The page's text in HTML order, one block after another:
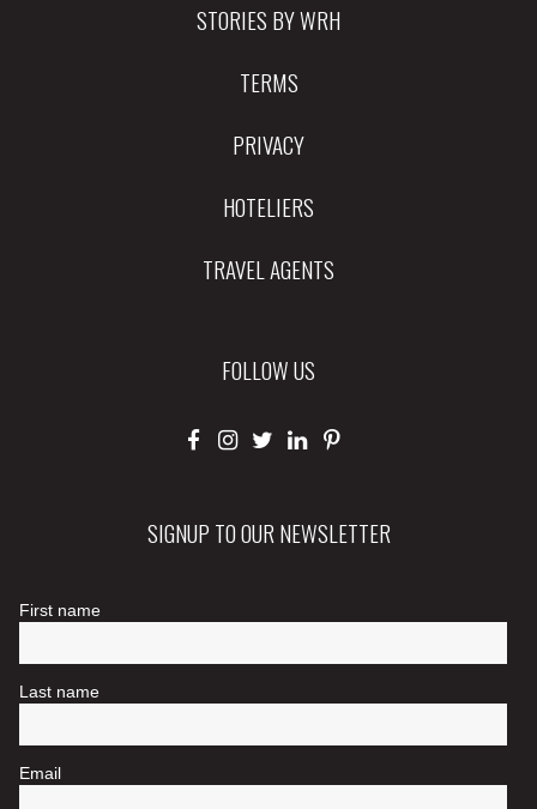
STORIES BY WRH
TERMS
PRIVACY
HOTELIERS
TRAVEL AGENTS
FOLLOW US
SIGNUP TO OUR NEWSLETTER